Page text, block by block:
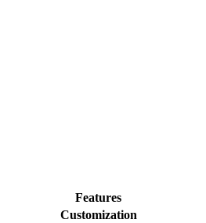
Features
Customization